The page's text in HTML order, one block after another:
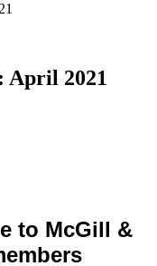
2021
to McGill &